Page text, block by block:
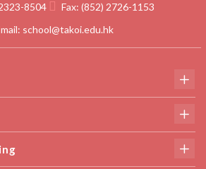
8504 Fax: (852) 2726-1153
school@takoi.edu.hk